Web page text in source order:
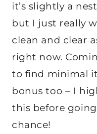
it’s slightly a
but I just really
clean and clear
right now.
to find minimal
bonus too – I
this before
chance!